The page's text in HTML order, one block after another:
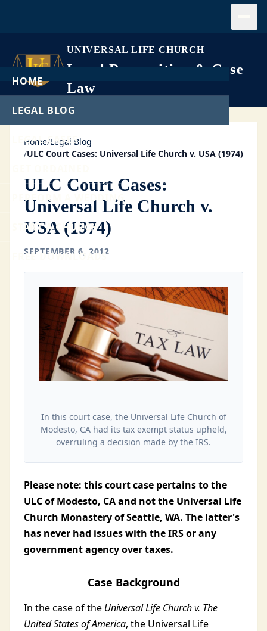
UNIVERSAL LIFE CHURCH
Legal Recognition & Case
Law
HOME
LEGAL BLOG
LEGAL CASES
PERFORM A WEDDING
START A CHURCH
FREE DOWNLOADS
Home/Legal Blog
/ULC Court Cases: Universal Life Church v. USA (1974)
ULC Court Cases:
Universal Life Church v.
USA (1974)
SEPTEMBER 6, 2012
In this court case, the Universal Life Church of
Modesto, CA had its tax exempt status upheld,
overruling a decision made by the IRS.
Please note: this court case pertains to the
ULC of Modesto, CA and not the Universal Life
Church Monastery of Seattle, WA. The latter's
has never had issues with the IRS or any
government agency over taxes.
Case Background
In the case of the Universal Life Church v. The
United States of America, the Universal Life